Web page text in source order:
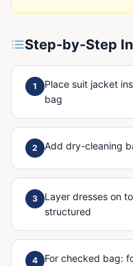
Step-by-Step
1
Place suit jacket
bag
2 Add dry-cleaning
3
Layer dresses on
structured
4
For checked bag: